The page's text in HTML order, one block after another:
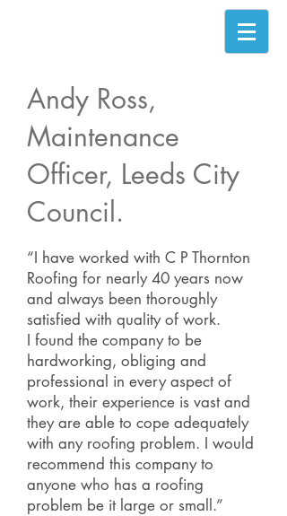
Andy Ross,
Maintenance
Officer, Leeds City
Council.
“I have worked with C P Thornton
Roofing for nearly 40 years now
and always been thoroughly
satisfied with quality of work.
I found the company to be
hardworking, obliging and
professional in every aspect of
work, their experience is vast and
they are able to cope adequately
with any roofing problem. I would
recommend this company to
anyone who has a roofing
problem be it large or small.”